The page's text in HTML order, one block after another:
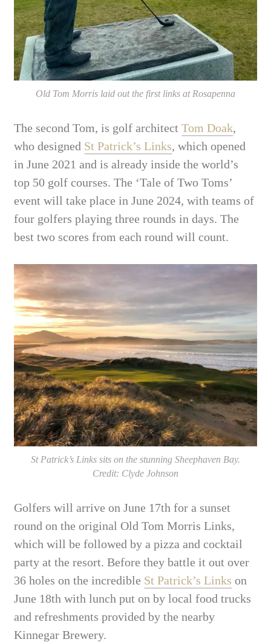
Old Tom Morris laid out the first links at Rosapenna
The second Tom, is golf architectTom Doak,
who designed St Patrick’s Links, which opened
in June 2021 and is already inside the world’s
top 50 golf courses. The ‘Tale of Two Toms’
event will take place in June 2024, with teams of
four golfers playing three rounds in days. The
best two scores from each round will count.
St Patrick’s Links sits on the stunning Sheephaven Bay.
Credit: Clyde Johnson
Golfers will arrive on June 17th for a sunset
round on the original Old Tom Morris Links,
which will be followed by a pizza and cocktail
party at the resort. Before they battle it out over
36 holes on the incredible St Patrick’s Links on
June 18th with lunch put on by local food trucks
and refreshments provided by the nearby
Kinnegar Brewery.